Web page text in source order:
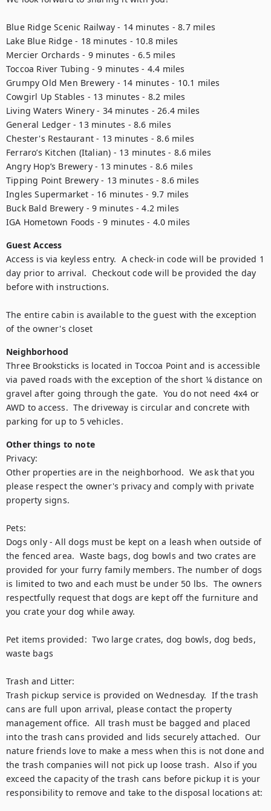
Blue Ridge Scenic Railway - 14 minutes - 8.7 miles
Lake Blue Ridge - 18 minutes - 10.8 miles
Mercier Orchards - 9 minutes - 6.5 miles
Toccoa River Tubing - 9 minutes - 4.4 miles
Grumpy Old Men Brewery - 14 minutes - 10.1 miles
Cowgirl Up Stables - 13 minutes - 8.2 miles
Living Waters Winery - 34 minutes - 26.4 miles
General Ledger - 13 minutes - 8.6 miles
Chester's Restaurant - 13 minutes - 8.6 miles
Ferraro’s Kitchen (Italian) - 13 minutes - 8.6 miles
Angry Hop’s Brewery - 13 minutes - 8.6 miles
Tipping Point Brewery - 13 minutes - 8.6 miles
Ingles Supermarket - 16 minutes - 9.7 miles
Buck Bald Brewery - 9 minutes - 4.2 miles
Guest Access
Access is via keyless entry.  A check-in code will be provided 1
day prior to arrival.  Checkout code will be provided the day
before with instructions.
The entire cabin is available to the guest with the exception
Neighborhood
Three Brooksticks is located in Toccoa Point and is accessible
via paved roads with the exception of the short ¼ distance on
gravel after going through the gate.  You do not need 4x4 or
AWD to access.  The driveway is circular and concrete with
Other things to note
Privacy:
Other properties are in the neighborhood.  We ask that you
please respect the owner's privacy and comply with private
property signs.
Pets:
Dogs only - All dogs must be kept on a leash when outside of
the fenced area.  Waste bags, dog bowls and two crates are
provided for your furry family members. The number of dogs
is limited to two and each must be under 50 lbs.  The owners
respectfully request that dogs are kept off the furniture and
you crate your dog while away.
Pet items provided:  Two large crates, dog bowls, dog beds,
waste bags
Trash and Litter:
Trash pickup service is provided on Wednesday.  If the trash
cans are full upon arrival, please contact the property
management office.  All trash must be bagged and placed
into the trash cans provided and lids securely attached.  Our
nature friends love to make a mess when this is not done and
the trash companies will not pick up loose trash.  Also if you
exceed the capacity of the trash cans before pickup it is your
responsibility to remove and take to the disposal locations at: